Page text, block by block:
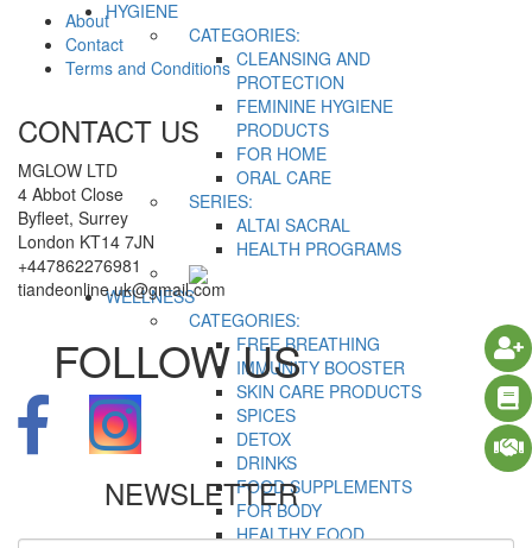
HYGIENE
CATEGORIES:
CLEANSING AND
PROTECTION
FEMININE HYGIENE
PRODUCTS
FOR HOME
ORAL CARE
SERIES:
ALTAI SACRAL
HEALTH PROGRAMS
WELLNESS
CATEGORIES:
FREE BREATHING
IMMUNITY BOOSTER
SKIN CARE PRODUCTS
SPICES
DETOX
DRINKS
FOOD SUPPLEMENTS
FOR BODY
HEALTHY FOOD
About
Contact
Terms and Conditions
CONTACT US
MGLOW LTD
4 Abbot Close
Byfleet, Surrey
London KT14 7JN
+447862276981
tiandeonline.uk@gmail.com
FOLLOW US
NEWSLETTER